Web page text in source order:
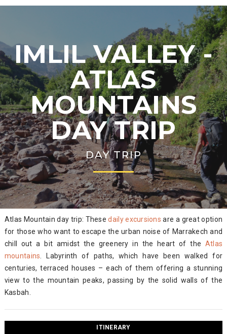
IMLIL VALLEY -
ATLAS
MOUNTAINS
DAY TRIP
DAY TRIP
Atlas Mountain day trip: Thesedaily excursions are a great option
for those who want to escape the urban noise of Marrakech and
chill out a bit amidst the greenery in the heart of the Atlas
mountains . Labyrinth of paths, which have been walked for
centuries, terraced houses – each of them offering a stunning
view to the mountain peaks, passing by the solid walls of the
Kasbah.
ITINERARY